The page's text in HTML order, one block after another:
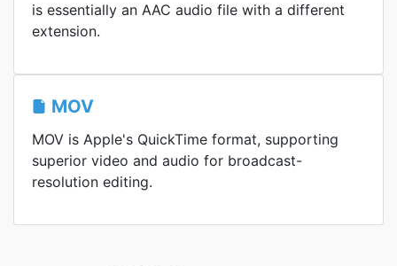
is essentially an AAC audio file with a different
extension.
MOV
MOV is Apple's QuickTime format, supporting
superior video and audio for broadcast-
resolution editing.